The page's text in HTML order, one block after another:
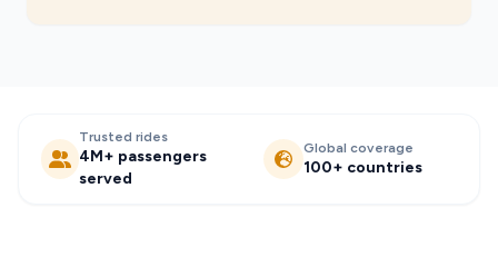
Trusted rides
4M+ passengers
served
Global coverage
100+ countries